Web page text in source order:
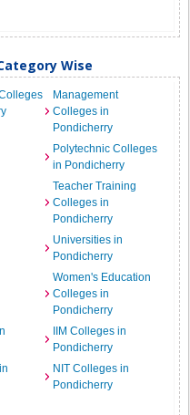
Wise
Management
Colleges in
Pondicherry
Polytechnic Colleges
in Pondicherry
Teacher Training
Colleges in
Pondicherry
Universities in
Pondicherry
Women's Education
Colleges in
Pondicherry
IIM Colleges in
Pondicherry
NIT Colleges in
Pondicherry